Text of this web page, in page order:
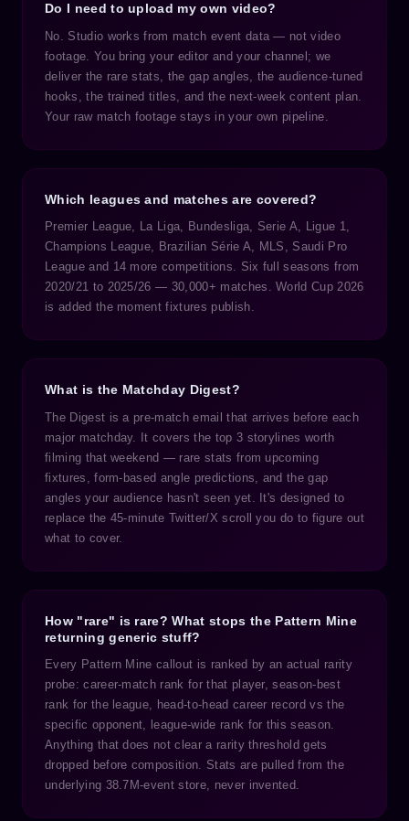
Do I need to upload my own video?
No. Studio works from match event data — not video
footage. You bring your editor and your channel; we
deliver the rare stats, the gap angles, the audience-tuned
hooks, the trained titles, and the next-week content plan.
Your raw match footage stays in your own pipeline.
Which leagues and matches are covered?
Premier League, La Liga, Bundesliga, Serie A, Ligue 1,
Champions League, Brazilian Série A, MLS, Saudi Pro
League and 14 more competitions. Six full seasons from
2020/21 to 2025/26 — 30,000+ matches. World Cup 2026
is added the moment fixtures publish.
What is the Matchday Digest?
The Digest is a pre-match email that arrives before each
major matchday. It covers the top 3 storylines worth
filming that weekend — rare stats from upcoming
fixtures, form-based angle predictions, and the gap
angles your audience hasn't seen yet. It's designed to
replace the 45-minute Twitter/X scroll you do to figure out
what to cover.
How "rare" is rare? What stops the Pattern Mine
returning generic stuff?
Every Pattern Mine callout is ranked by an actual rarity
probe: career-match rank for that player, season-best
rank for the league, head-to-head career record vs the
specific opponent, league-wide rank for this season.
Anything that does not clear a rarity threshold gets
dropped before composition. Stats are pulled from the
underlying 38.7M-event store, never invented.